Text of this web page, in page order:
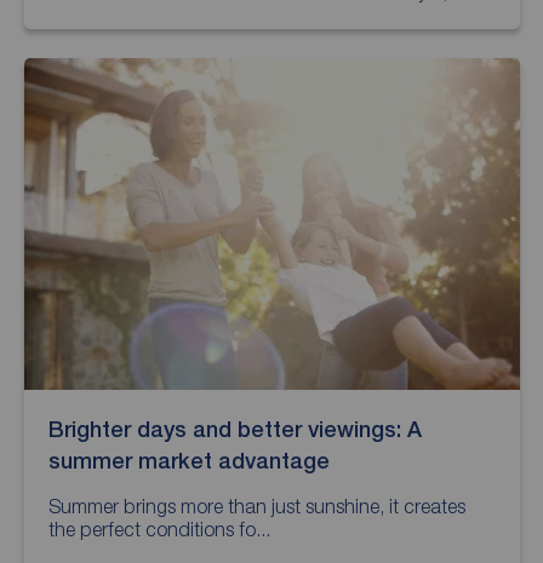
Brighter days and better viewings: A
summer market advantage
Summer brings more than just sunshine, it creates
the perfect conditions fo...